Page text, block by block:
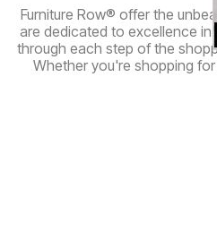
Furniture Row® offer the
are dedicated to excellence in
through each step of the
Whether you're shopping